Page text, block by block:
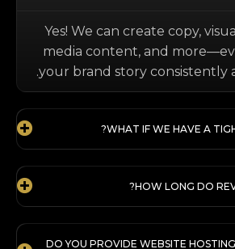
Yes! We can create copy,
media content, and
your brand story consistently
WHAT IF WE HAVE A
HOW LONG DO
DO YOU PROVIDE WEBSITE